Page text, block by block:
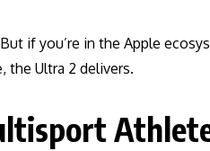
if you’re in the Apple
the Ultra 2 delivers.